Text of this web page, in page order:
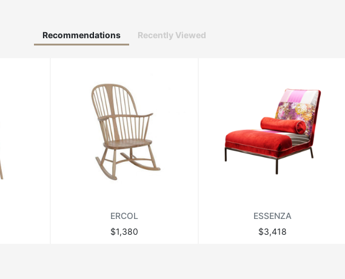
Recommendations Recently Viewed
ERCOL
$1,380
ESSENZA
$3,418